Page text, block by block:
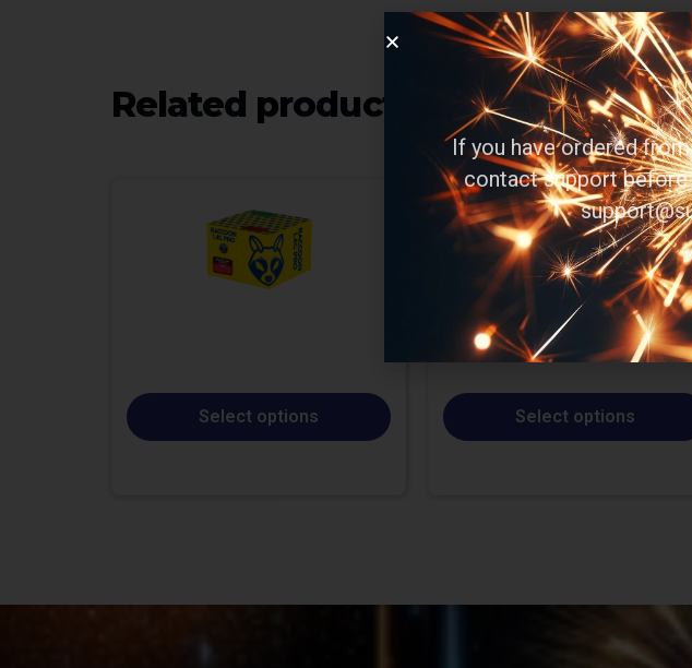
Related products
Select options Select options
If you have ordered
contact support before